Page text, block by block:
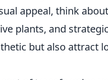
appeal, think
plants, and
but also attract